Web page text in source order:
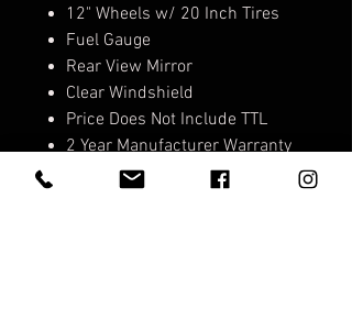
12" Wheels w/ 20 Inch Tires
Fuel Gauge
Rear View Mirror
Clear Windshield
Price Does Not Include TTL
2 Year Manufacturer Warranty
on Cart